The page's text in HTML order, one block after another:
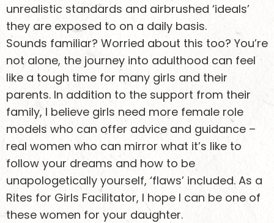
unrealistic standards and airbrushed ‘ideals’
they are exposed to on a daily basis.
Sounds familiar? Worried about this too? You’re
not alone, the journey into adulthood can feel
like a tough time for many girls and their
parents. In addition to the support from their
family, I believe girls need more female role
models who can offer advice and guidance –
real women who can mirror what it’s like to
follow your dreams and how to be
unapologetically yourself, ‘flaws’ included. As a
Rites for Girls Facilitator, I hope I can be one of
these women for your daughter.